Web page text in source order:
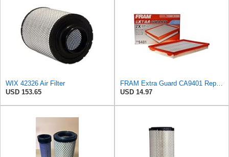
WIX 42326 Air Filter
USD 153.65
USD 14.97